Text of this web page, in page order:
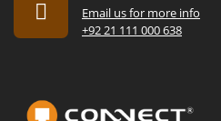
Email us for more info
+92 21 111 000 638